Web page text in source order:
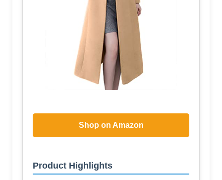
Shop on Amazon
Product Highlights